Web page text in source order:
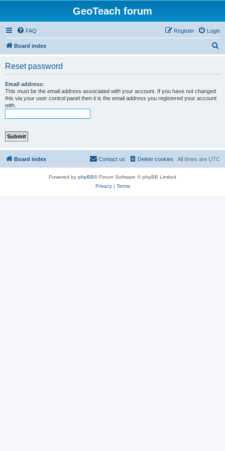
GeoTeach forum
FAQ Login
Register
Board index
Reset password
Email address:
This must be the email address associated with your account. If you have not changed
this via your user control panel then it is the email address you registered your account
with.
Board index All times are UTC
Delete cookies
Contact us
Powered by phpBB® Forum Software © phpBB Limited
Privacy| Terms